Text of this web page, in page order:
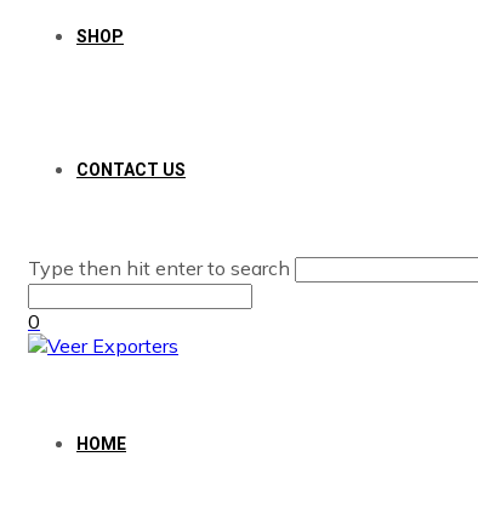
SHOP
CONTACT US
Type then hit enter to search
0
HOME